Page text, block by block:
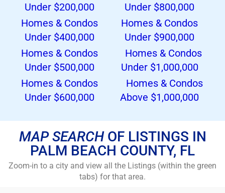
Under $200,000
Under $800,000
Homes & Condos
Under $400,000
Homes & Condos
Under $900,000
Homes & Condos
Under $500,000
Homes & Condos
Under $1,000,000
Homes & Condos
Under $600,000
Homes & Condos
Above $1,000,000
MAP SEARCH OF LISTINGS IN
PALM BEACH COUNTY, FL
Zoom-in to a city and view all the Listings (within the green
tabs) for that area.